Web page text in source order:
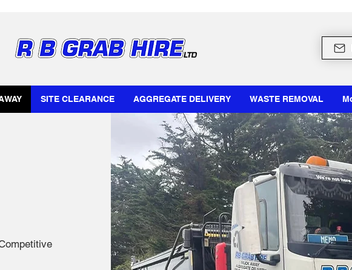
SITE CLEARANCE AGGREGATE DELIVERY WASTE REMOVAL